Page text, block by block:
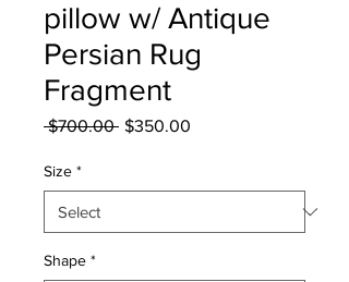
pillow w/ Antique
Persian Rug
Fragment
$700.00 Regular
$350.00
Size *
Shape *